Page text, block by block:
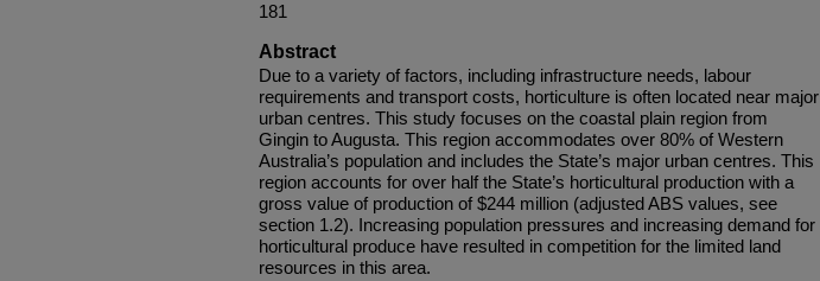
181
Abstract
Due to a variety of factors, including infrastructure needs, labour
requirements and transport costs, horticulture is often located near major
urban centres. This study focuses on the coastal plain region from
Gingin to Augusta. This region accommodates over 80% of Western
Australia’s population and includes the State’s major urban centres. This
region accounts for over half the State’s horticultural production with a
gross value of production of $244 million (adjusted ABS values, see
section 1.2). Increasing population pressures and increasing demand for
horticultural produce have resulted in competition for the limited land
resources in this area.